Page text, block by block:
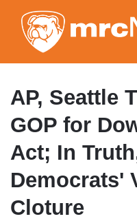
AP, Seattle
GOP for
Act; In
Democrats'
Cloture